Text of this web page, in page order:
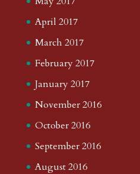
April 2017
March 2017
February 2017
January 2017
November 2016
October 2016
September 2016
August 2016